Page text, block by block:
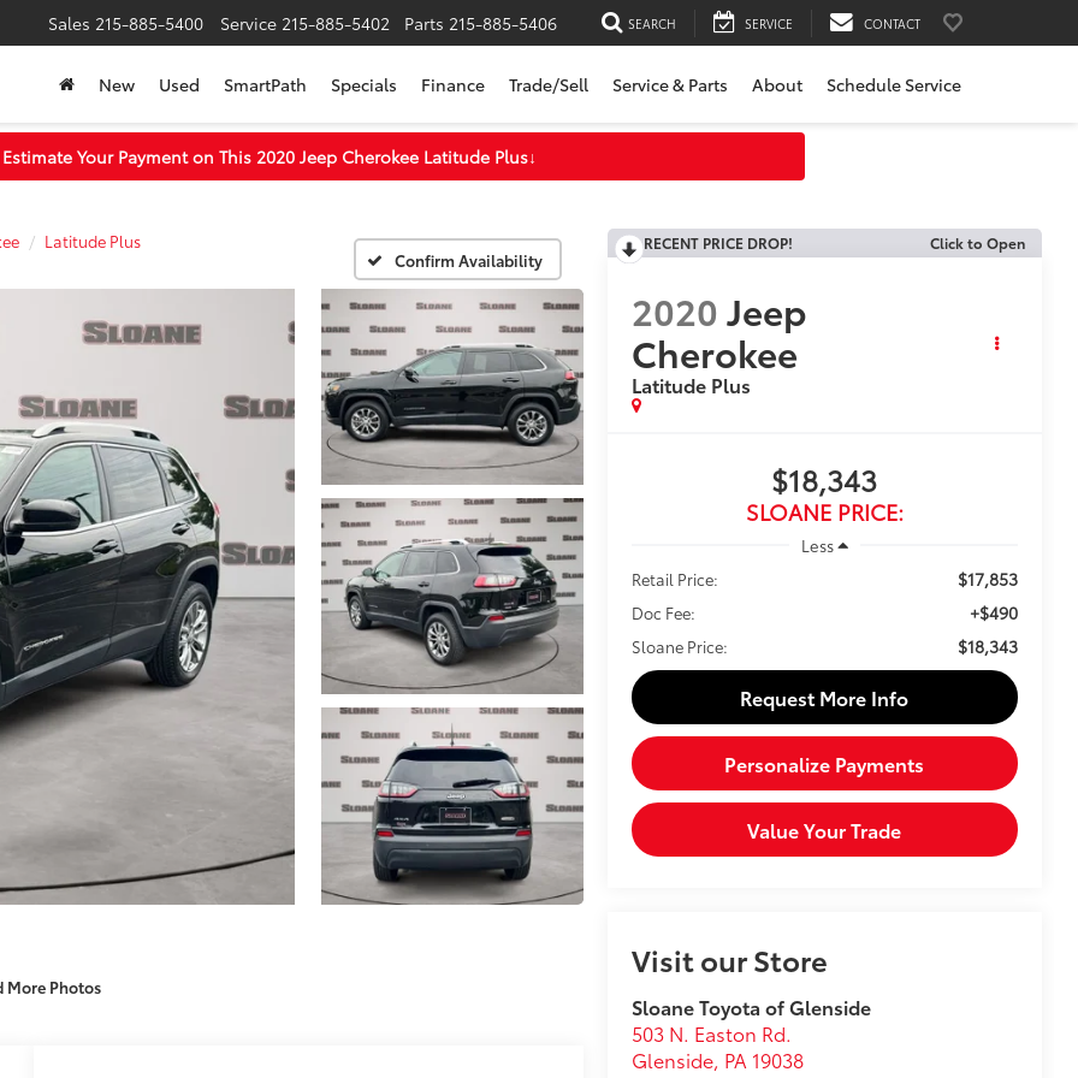
Sales 215-885-5400 Service 215-885-5402 Parts 215-885-5406 SEARCH SERVICE CONTACT
New Used SmartPath Specials Finance Trade/Sell Service & Parts About Schedule Service
Estimate Your Payment on This 2020 Jeep Cherokee Latitude Plus↓
Latitude Plus
Confirm Availability
More Photos
RECENT PRICE DROP! Click to Open
2020Jeep
Cherokee
Latitude Plus
$18,343
SLOANE PRICE:
Less
Retail Price:
$17,853
Doc Fee: +$490
Sloane Price: $18,343
Request More Info
Personalize Payments
Value Your Trade
Visit our Store
Sloane Toyota of Glenside
503 N. Easton Rd.
Glenside, PA 19038